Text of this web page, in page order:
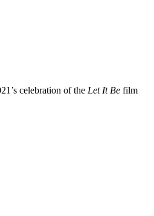
celebration of the Let It Be film